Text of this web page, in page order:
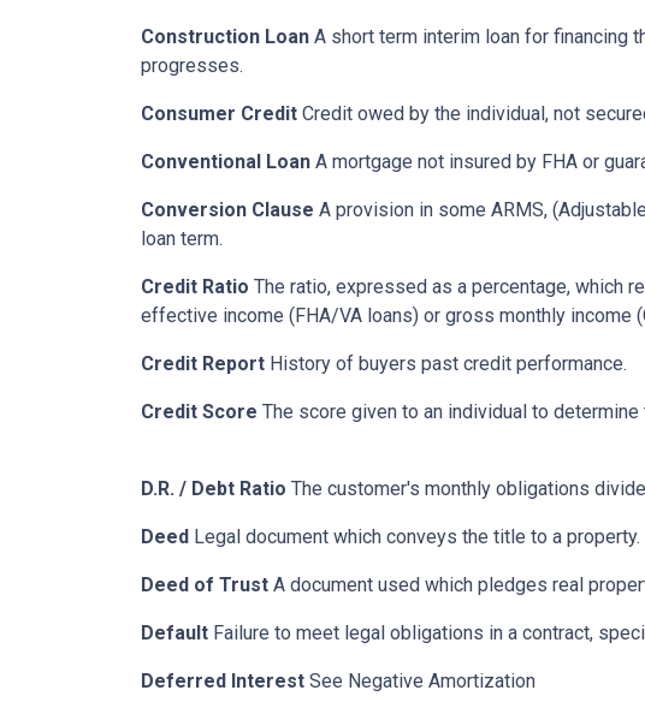
Construction Loan A short term interim loan for financing
progresses.
Consumer Credit Credit owed by the individual, not
Conventional Loan A mortgage not insured by FHA or
Conversion Clause A provision in some ARMS,
loan term.
Credit Ratio The ratio, expressed as a percentage, which
effective income (FHA/VA loans) or gross monthly income
Credit Report History of buyers past credit performance.
Credit Score The score given to an individual to
D.R. / Debt Ratio The customer's monthly obligations
Deed Legal document which conveys the title to a property.
Deed of Trust A document used which pledges real
Default Failure to meet legal obligations in a contract,
Deferred Interest See Negative Amortization